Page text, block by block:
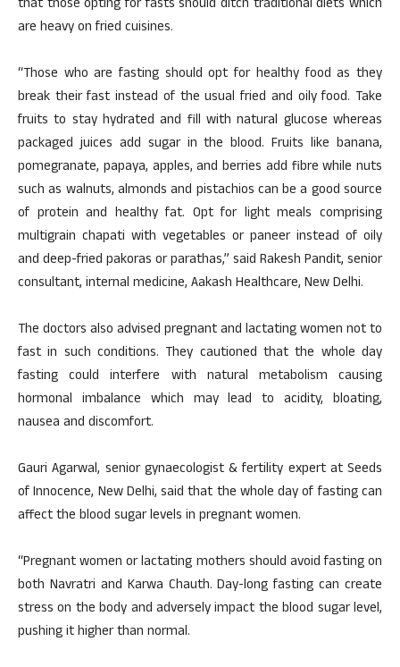
that those opting for fasts should ditch traditional diets which
are heavy on fried cuisines.
“Those who are fasting should opt for healthy food as they
break their fast instead of the usual fried and oily food. Take
fruits to stay hydrated and fill with natural glucose whereas
packaged juices add sugar in the blood. Fruits like banana,
pomegranate, papaya, apples, and berries add fibre while nuts
such as walnuts, almonds and pistachios can be a good source
of protein and healthy fat. Opt for light meals comprising
multigrain chapati with vegetables or paneer instead of oily
and deep-fried pakoras or parathas,” said Rakesh Pandit, senior
consultant, internal medicine, Aakash Healthcare, New Delhi.
The doctors also advised pregnant and lactating women not to
fast in such conditions. They cautioned that the whole day
fasting could interfere with natural metabolism causing
hormonal imbalance which may lead to acidity, bloating,
nausea and discomfort.
Gauri Agarwal, senior gynaecologist & fertility expert at Seeds
of Innocence, New Delhi, said that the whole day of fasting can
affect the blood sugar levels in pregnant women.
“Pregnant women or lactating mothers should avoid fasting on
both Navratri and Karwa Chauth. Day-long fasting can create
stress on the body and adversely impact the blood sugar level,
pushing it higher than normal.